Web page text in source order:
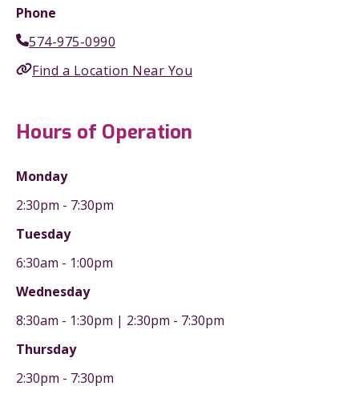
Phone
574-975-0990
Find a Location Near You
Hours of Operation
Monday
2:30pm - 7:30pm
Tuesday
6:30am - 1:00pm
Wednesday
8:30am - 1:30pm | 2:30pm - 7:30pm
Thursday
2:30pm - 7:30pm